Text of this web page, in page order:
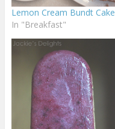
Lemon Cream Bundt Cake
In "Breakfast"